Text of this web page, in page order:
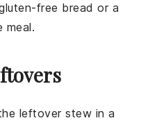
free bread or a
meal.
leftover stew in a